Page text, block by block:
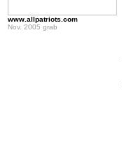
www.allpatriots.com
Nov. 2005 grab